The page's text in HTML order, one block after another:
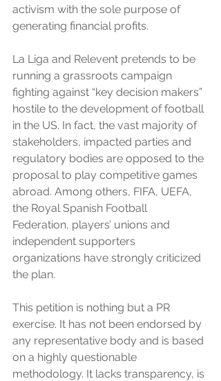
activism with the sole purpose of
generating financial profits.
La Liga and Relevent pretends to be
running a grassroots campaign
fighting against “key decision makers”
hostile to the development of football
in the US. In fact, the vast majority of
stakeholders, impacted parties and
regulatory bodies are opposed to the
proposal to play competitive games
abroad. Among others, FIFA, UEFA,
the Royal Spanish Football
Federation, players’ unions and
independent supporters
organizations have strongly criticized
the plan.
This petition is nothing but a PR
exercise. It has not been endorsed by
any representative body and is based
on a highly questionable
methodology. It lacks transparency, is